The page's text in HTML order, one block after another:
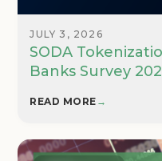
JULY 3, 2026
SODA
Banks Survey
READ MORE →